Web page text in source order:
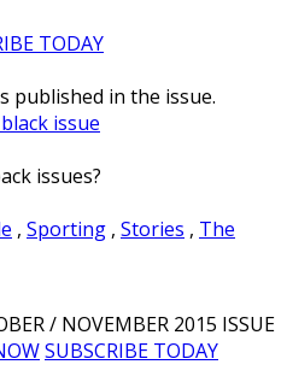
TODAY
published in the issue.
issue
issues?
, Sporting , Stories , The
/ NOVEMBER 2015 ISSUE
SUBSCRIBE TODAY